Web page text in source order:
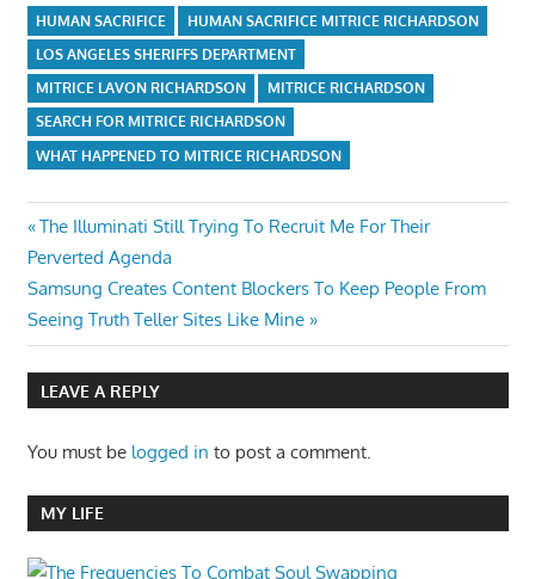
HUMAN SACRIFICE
HUMAN SACRIFICE MITRICE RICHARDSON
LOS ANGELES SHERIFFS DEPARTMENT
MITRICE LAVON RICHARDSON
MITRICE RICHARDSON
SEARCH FOR MITRICE RICHARDSON
WHAT HAPPENED TO MITRICE RICHARDSON
Post
navigation
Previous
Post:
The Illuminati Still Trying To Recruit Me For Their
Perverted Agenda
Next
Post:
Samsung Creates Content Blockers To Keep People From
Seeing Truth Teller Sites Like Mine
LEAVE A REPLY
You must be logged in to post a comment.
MY LIFE